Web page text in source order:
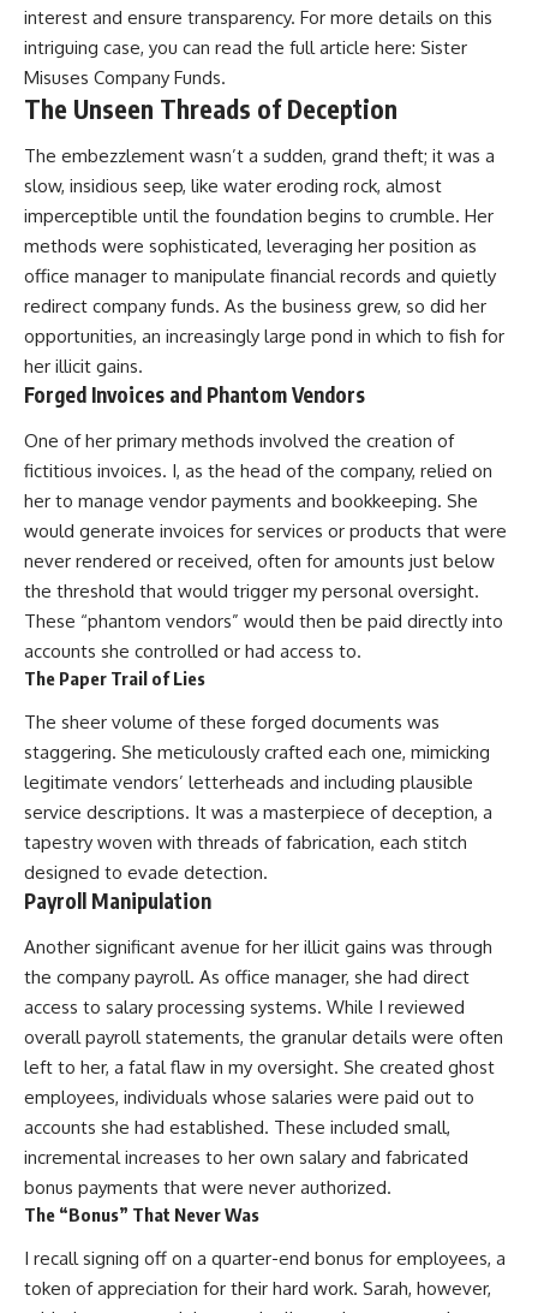
interest and ensure transparency. For more details on this
intriguing case, you can read the full article here: Sister
Misuses Company Funds.
The Unseen Threads of Deception
The embezzlement wasn’t a sudden, grand theft; it was a
slow, insidious seep, like water eroding rock, almost
imperceptible until the foundation begins to crumble. Her
methods were sophisticated, leveraging her position as
office manager to manipulate financial records and quietly
redirect company funds. As the business grew, so did her
opportunities, an increasingly large pond in which to fish for
her illicit gains.
Forged Invoices and Phantom Vendors
One of her primary methods involved the creation of
fictitious invoices. I, as the head of the company, relied on
her to manage vendor payments and bookkeeping. She
would generate invoices for services or products that were
never rendered or received, often for amounts just below
the threshold that would trigger my personal oversight.
These “phantom vendors” would then be paid directly into
accounts she controlled or had access to.
The Paper Trail of Lies
The sheer volume of these forged documents was
staggering. She meticulously crafted each one, mimicking
legitimate vendors’ letterheads and including plausible
service descriptions. It was a masterpiece of deception, a
tapestry woven with threads of fabrication, each stitch
designed to evade detection.
Payroll Manipulation
Another significant avenue for her illicit gains was through
the company payroll. As office manager, she had direct
access to salary processing systems. While I reviewed
overall payroll statements, the granular details were often
left to her, a fatal flaw in my oversight. She created ghost
employees, individuals whose salaries were paid out to
accounts she had established. These included small,
incremental increases to her own salary and fabricated
bonus payments that were never authorized.
The “Bonus” That Never Was
I recall signing off on a quarter-end bonus for employees, a
token of appreciation for their hard work. Sarah, however,